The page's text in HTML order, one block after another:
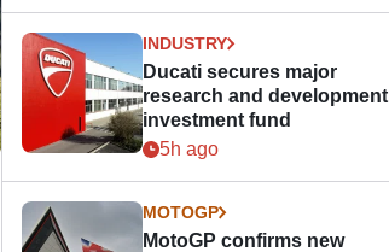
INDUSTRY
Ducati secures major
research and development
investment fund
5h ago
MOTOGP
MotoGP confirms new